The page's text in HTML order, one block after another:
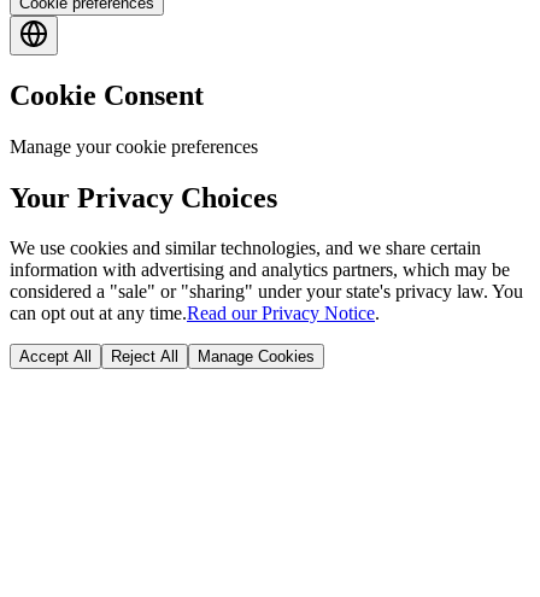
Cookie Consent
Manage your cookie preferences
Your Privacy Choices
We use cookies and similar technologies, and we share certain
information with advertising and analytics partners, which may be
considered a "sale" or "sharing" under your state's privacy law. You
can opt out at any time.Read our Privacy Notice.
Accept All Reject All Manage Cookies